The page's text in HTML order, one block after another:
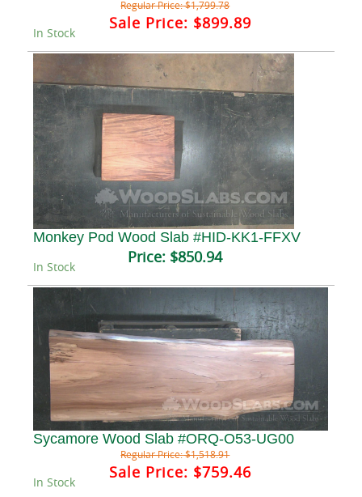
Regular Price:$1,799.78
Sale Price: $899.89
In Stock
Monkey Pod Wood Slab #HID-KK1-FFXV
Price: $850.94
In Stock
Sycamore Wood Slab #ORQ-O53-UG00
Regular Price:$1,518.91
Sale Price: $759.46
In Stock